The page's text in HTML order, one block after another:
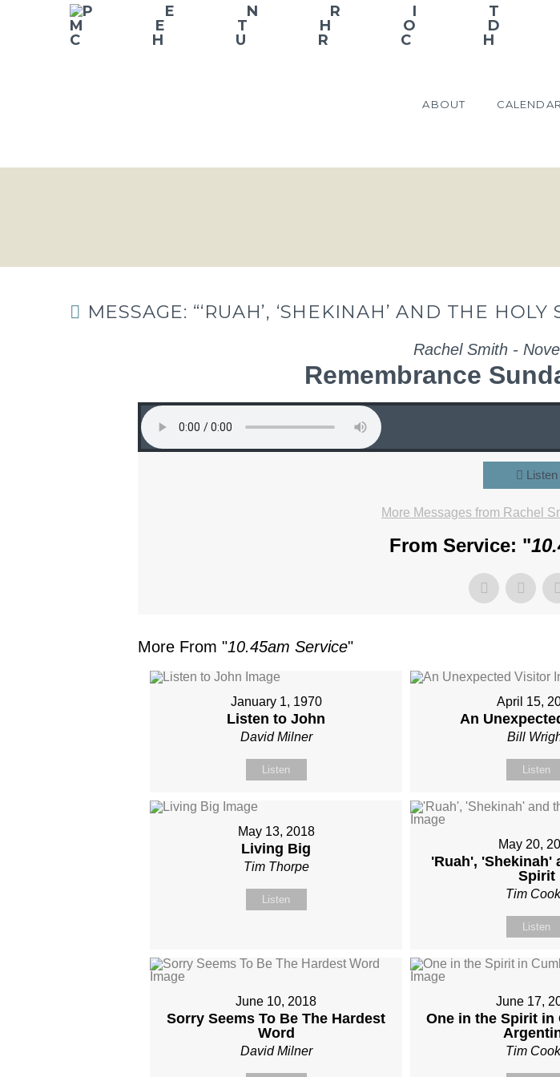
ABOUT CALENDAR
MESSAGE: “‘RUAH’, ‘SHEKINAH’ AND THE
Rachel Smith -
Remembrance
Listen
More Messages from Rachel
From Service: "
More From "10.45am Service"
January 1, 1970
Listen to John
David Milner
Listen
April 15,
An
Bill
Listen
May 13, 2018
Living Big
Tim Thorpe
Listen
May 20,
'Ruah', 'Shekinah'
Spirit
Tim
Listen
June 10, 2018
Sorry Seems To Be The Hardest
Word
David Milner
June 17,
One in the Spirit in
Tim